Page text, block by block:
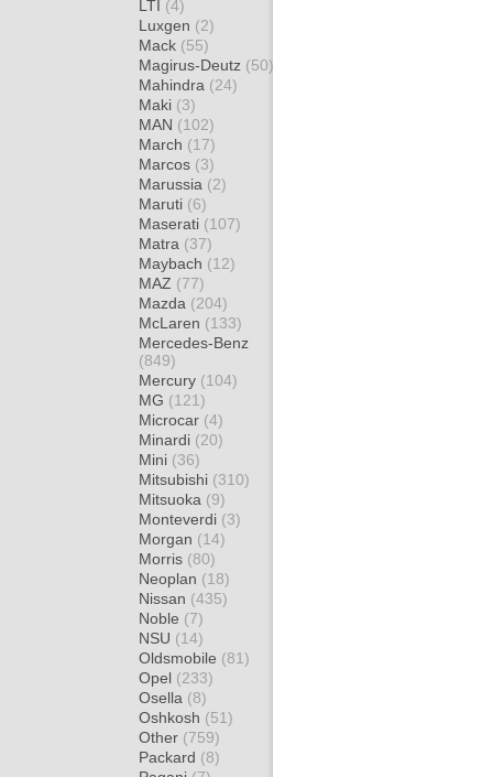
LTI (4)
Luxgen (2)
Mack (55)
Magirus-Deutz (50)
Mahindra (24)
Maki (3)
MAN (102)
March (17)
Marcos (3)
Marussia (2)
Maruti (6)
Maserati (107)
Matra (37)
Maybach (12)
MAZ (77)
Mazda (204)
McLaren (133)
Mercedes-Benz
(849)
Mercury (104)
MG (121)
Microcar (4)
Minardi (20)
Mini (36)
Mitsubishi (310)
Mitsuoka (9)
Monteverdi (3)
Morgan (14)
Morris (80)
Neoplan (18)
Nissan (435)
Noble (7)
NSU (14)
Oldsmobile (81)
Opel (233)
Osella (8)
Oshkosh (51)
Other (759)
Packard (8)